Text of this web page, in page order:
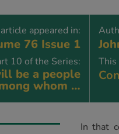
appeared in:
76 Issue 1
10 of the Series:
be a people
whom …
This
In that